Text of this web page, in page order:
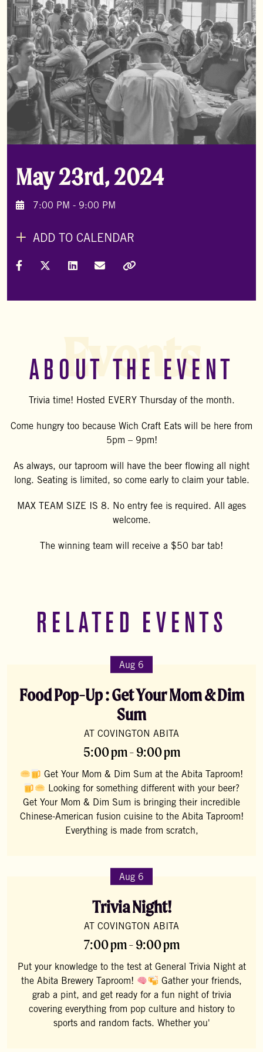
May 23rd, 2024
7:00 PM - 9:00 PM
ADD TO CALENDAR
Share on Facebook
Share on X (Formally Twitter)
Share on LinkedIn
Share via Email
ABOUT THE EVENT
Trivia time! Hosted EVERY Thursday of the month.
Come hungry too because Wich Craft Eats will be here from
5pm – 9pm!
As always, our taproom will have the beer flowing all night
long. Seating is limited, so come early to claim your table.
MAX TEAM SIZE IS 8. No entry fee is required. All ages
welcome.
The winning team will receive a $50 bar tab!
Events
RELATED EVENTS
Aug 6
Food Pop-Up : Get Your Mom & Dim
Sum
AT COVINGTON ABITA
5:00 pm - 9:00 pm
Get Your Mom & Dim Sum at the Abita Taproom!
Looking for something different with your beer?
Get Your Mom & Dim Sum is bringing their incredible
Chinese-American fusion cuisine to the Abita Taproom!
Everything is made from scratch,
Aug 6
Trivia Night!
AT COVINGTON ABITA
7:00 pm - 9:00 pm
Put your knowledge to the test at General Trivia Night at
the Abita Brewery Taproom!
Gather your friends,
grab a pint, and get ready for a fun night of trivia
covering everything from pop culture and history to
sports and random facts. Whether you'